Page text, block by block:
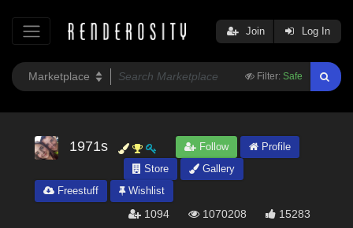
Filter: Safe
Join Log In
1971s Follow
Profile
Store
Gallery
Freestuff
Wishlist
1094 1070208 15283